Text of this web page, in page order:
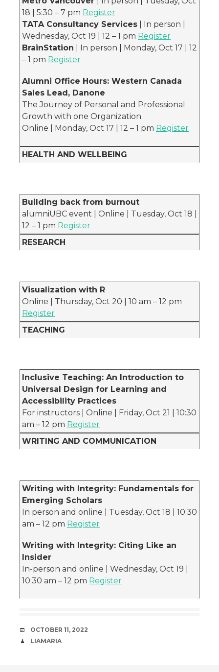
18 | 5:30 – 7 pm Register
TATA Consultancy Services | In person |
Wednesday, Oct 19 | 12 – 1 pm Register
BrainStation | In person | Monday, Oct 17 | 12
– 1 pm Register
Alumni Office Hours: Western Canada
Sales Lead, Danone
The Journey of Personal and Professional
Growth with one Organization
Online | Monday, Oct 17 | 12 – 1 pm Register
HEALTH AND WELLBEING
Building back from burnout
alumniUBC event | Online | Tuesday, Oct 18 |
12 – 1 pm Register
RESEARCH
Visualization with R
Online | Thursday, Oct 20 | 10 am – 12 pm
Register
TEACHING
Inclusive Teaching: An Introduction to
Universal Design for Learning and
Accessibility Practices
For instructors | Online | Friday, Oct 21 | 10:30
am – 12 pm Register
WRITING AND COMMUNICATION
Writing with Integrity: Fundamentals for
Emerging Scholars
In person and online | Tuesday, Oct 18 | 10:30
am – 12 pm Register
Writing with Integrity: Citing Like an
Insider
In-person and online | Wednesday, Oct 19 |
10:30 am – 12 pm Register
DATE
OCTOBER 11, 2022
AUTHOR
LIAMARIA